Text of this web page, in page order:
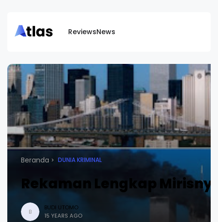
ReviewsNews
Beranda DUNIA KRIMINAL
Rekaman Lengkap
B
BUDI UTOMO
15 YEARS AGO